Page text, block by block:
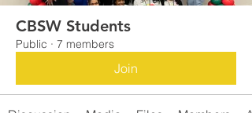
CBSW Students
Public · 7 members
Join